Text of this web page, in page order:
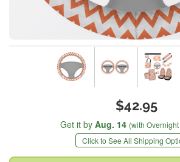
$42.95
Get it by Aug. 14 (with
Click to See All Shipping